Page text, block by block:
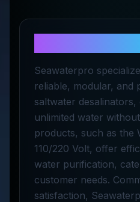
Seawaterpro
reliable, modular, and
saltwater
unlimited water
products, such as the
110/220 Volt, offer
water purification,
customer needs.
satisfaction,